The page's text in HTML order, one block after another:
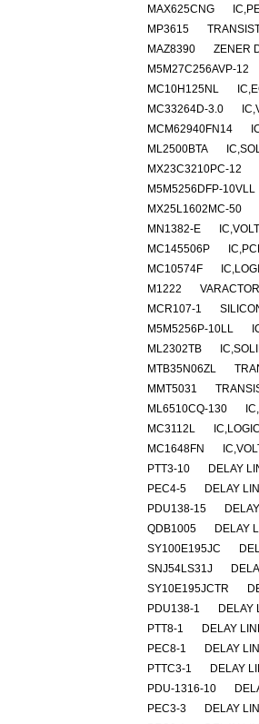
MAX625CNG
MP3615
MAZ8390
ZENER
M5M27C256AVP-12
MC10H125NL
MC33264D-3.0
MCM62940FN14
ML2500BTA
MX23C3210PC-12
M5M5256DFP-10VLL
MX25L1602MC-50
MN1382-E
MC145506P
MC10574F
M1222
MCR107-1
M5M5256P-10LL
ML2302TB
MTB35N06ZL
MMT5031
ML6510CQ-130
MC3112L
MC1648FN
PTT3-10
DELAY
PEC4-5
DELAY
PDU138-15
QDB1005
DELAY
SY100E195JC
SNJ54LS31J
SY10E195JCTR
PDU138-1
DELAY
PTT8-1
DELAY
PEC8-1
DELAY
PTTC3-1
DELAY
PDU-1316-10
PEC3-3
DELAY